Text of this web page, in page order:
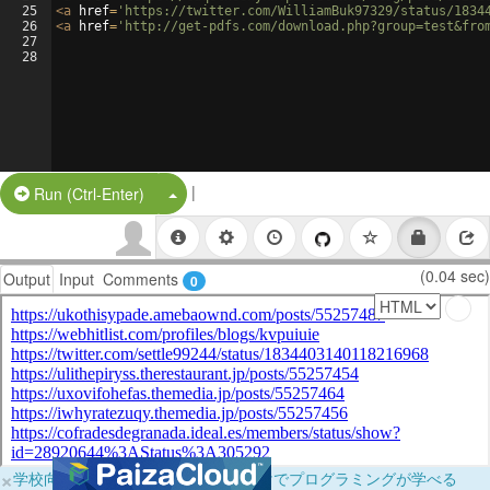
25
26
27
28
<a href= 'https://twitter.com/WilliamBuk97329/status/
<a href= 'http://get-pdfs.com/
Run (Ctrl-Enter) Split Button!
|
Output Input Comments 0 (0.04 sec)
×学校向けに無料提供中！ブラウザだけでプログラミングが学べる